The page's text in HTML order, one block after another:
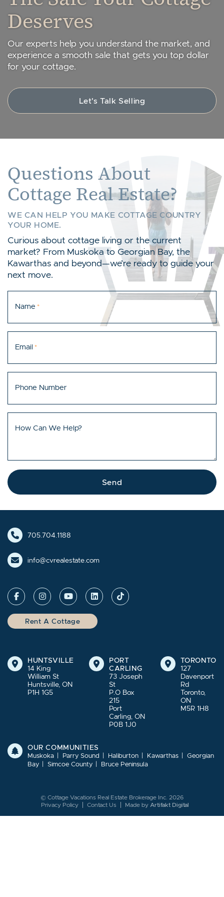
Deserves
Our experts help you understand the market, and
experience a smooth sale that gets you top dollar
for your cottage.
Let's Talk Selling
Questions About
Cottage Real Estate?
WE CAN HELP YOU MAKE COTTAGE COUNTRY
YOUR HOME.
Curious about cottage living or the current
market? From Muskoka to Georgian Bay, the
Kawarthas and beyond—we’re ready to guide your
next move.
Name *
Email *
Phone Number
How Can We Help?
Send
705.704.1188
info@cvrealestate.com
Rent A Cottage
HUNTSVILLE
14 King
William St
Huntsville, ON
P1H 1G5
PORT
CARLING
73 Joseph
St
P.O Box
215
Port
Carling, ON
P0B 1J0
TORONTO
127
Davenport
Rd
Toronto,
ON
M5R 1H8
OUR COMMUNITIES
Muskoka Parry Sound Haliburton Kawarthas
Georgian
Bay
Simcoe County Bruce Peninsula
© Cottage Vacations Real Estate Brokerage Inc. 2026
Privacy Policy
Contact Us Made by Artifakt Digital